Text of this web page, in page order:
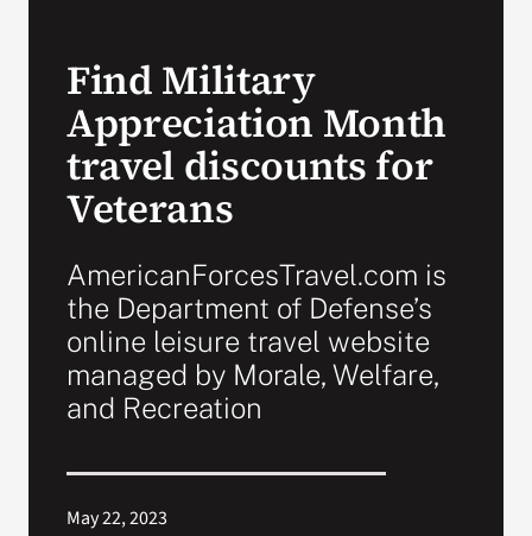
for:
Find Military
Appreciation Month
travel discounts for
Veterans
AmericanForcesTravel.com is
the Department of Defense’s
online leisure travel website
managed by Morale, Welfare,
and Recreation
May 22, 2023